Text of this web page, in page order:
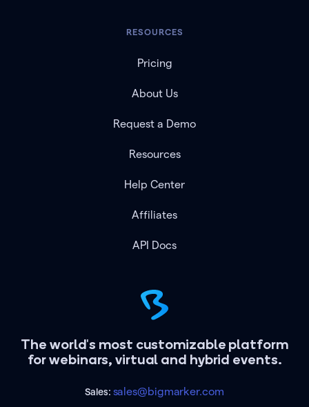
The world's most customizable platform
for webinars, virtual and hybrid events.
Sales: sales@bigmarker.com
RESOURCES
Pricing
About Us
Request a Demo
Resources
Help Center
Affiliates
API Docs